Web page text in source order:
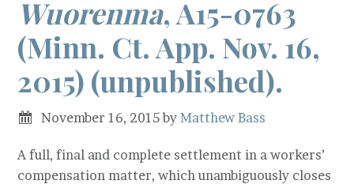
Wuorenma, A15-0763
(Minn. Ct. App. Nov. 16,
2015) (unpublished).
November 16, 2015byMatthew Bass
A full, final and complete settlement in a workers’
compensation matter, which unambiguously closes